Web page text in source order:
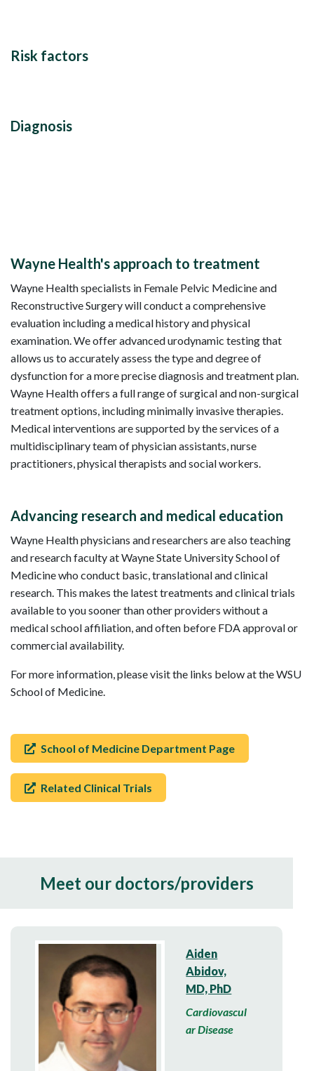
Risk factors
Diagnosis
Wayne Health's approach to treatment
Wayne Health specialists in Female Pelvic Medicine and
Reconstructive Surgery will conduct a comprehensive
evaluation including a medical history and physical
examination. We offer advanced urodynamic testing that
allows us to accurately assess the type and degree of
dysfunction for a more precise diagnosis and treatment plan.
Wayne Health offers a full range of surgical and non-surgical
treatment options, including minimally invasive therapies.
Medical interventions are supported by the services of a
multidisciplinary team of physician assistants, nurse
practitioners, physical therapists and social workers.
Advancing research and medical education
Wayne Health physicians and researchers are also teaching
and research faculty at Wayne State University School of
Medicine who conduct basic, translational and clinical
research. This makes the latest treatments and clinical trials
available to you sooner than other providers without a
medical school affiliation, and often before FDA approval or
commercial availability.
For more information, please visit the links below at the WSU
School of Medicine.
School of Medicine Department Page
Related Clinical Trials
Meet our doctors/providers
Aiden
Abidov,
MD, PhD
Cardiovascul
ar Disease